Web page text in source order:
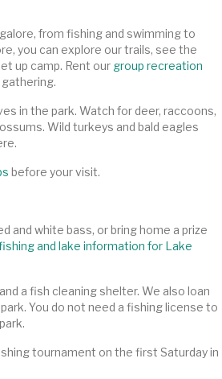
from fishing and swimming to
you can explore our trails, see the
up camp. Rent our group recreation
in the park. Watch for deer, raccoons,
Wild turkeys and bald eagles
before your visit.
and white bass, or bring home a prize
and lake information for Lake
a fish cleaning shelter. We also loan
You do not need a fishing license to
tournament on the first Saturday in